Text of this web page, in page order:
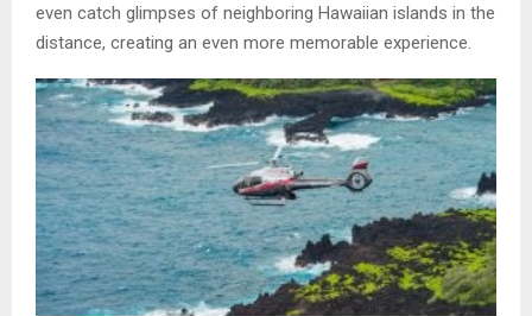
even catch glimpses of neighboring Hawaiian islands in the
distance, creating an even more memorable experience.